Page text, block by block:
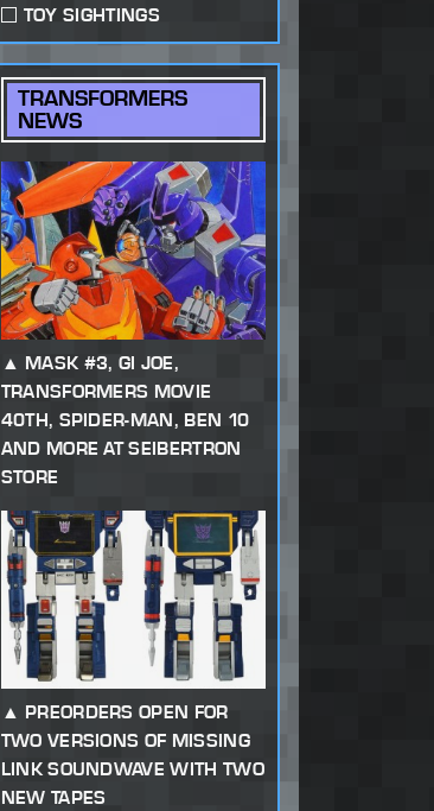
TOY SIGHTINGS
TRANSFORMERS
NEWS
MASK #3, GI JOE,
TRANSFORMERS MOVIE
40TH, SPIDER-MAN, BEN 10
AND MORE AT SEIBERTRON
STORE
PREORDERS OPEN FOR
TWO VERSIONS OF MISSING
LINK SOUNDWAVE WITH TWO
NEW TAPES